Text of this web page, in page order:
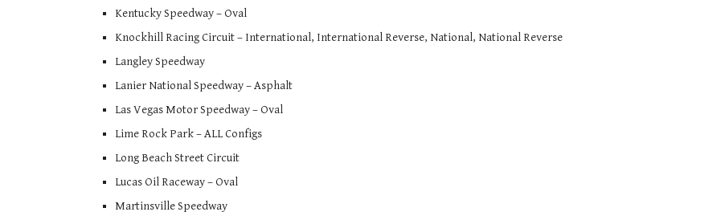
Kentucky Speedway – Oval
Knockhill Racing Circuit – International, International Reverse, National, National Reverse
Langley Speedway
Lanier National Speedway – Asphalt
Las Vegas Motor Speedway – Oval
Lime Rock Park – ALL Configs
Long Beach Street Circuit
Lucas Oil Raceway – Oval
Martinsville Speedway